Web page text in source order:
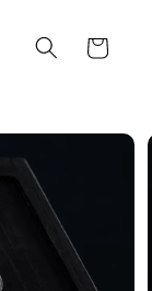
Cart